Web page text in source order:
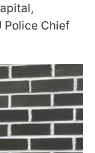
Police Chief